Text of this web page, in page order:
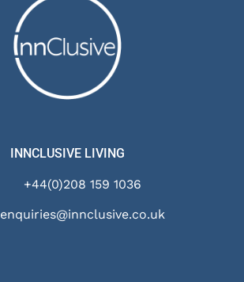
INNCLUSIVE LIVING
+44(0)208 159 1036
enquiries@innclusive.co.uk